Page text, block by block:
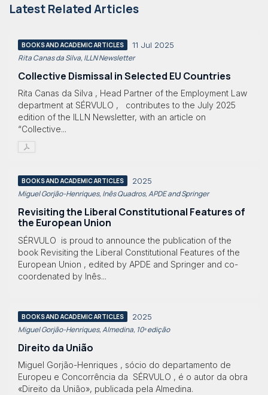
Latest Related Articles
BOOKS AND ACADEMIC ARTICLES 11 Jul 2025
Rita Canas da Silva, ILLN Newsletter
Collective Dismissal in Selected EU Countries
Rita Canas da Silva , Head Partner of the Employment Law
department at SÉRVULO , contributes to the July 2025
edition of the ILLN Newsletter, with an article on
“Collective...
BOOKS AND ACADEMIC ARTICLES 2025
Miguel Gorjão-Henriques, Inês Quadros, APDE and Springer
Revisiting the Liberal Constitutional Features of
the European Union
SÉRVULO is proud to announce the publication of the
book Revisiting the Liberal Constitutional Features of the
European Union , edited by APDE and Springer and co-
coordenated by Inês...
BOOKS AND ACADEMIC ARTICLES 2025
Miguel Gorjão-Henriques, Almedina, 10ª edição
Direito da União
Miguel Gorjão-Henriques , sócio do departamento de
Europeu e Concorrência da SÉRVULO , é o autor da obra
«Direito da União», publicada pela Almedina.